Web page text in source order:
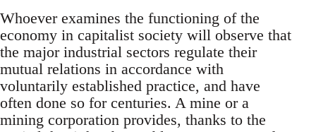
Whoever examines the functioning of the
economy in capitalist society will observe that
the major industrial sectors regulate their
mutual relations in accordance with
voluntarily established practice, and have
often done so for centuries. A mine or a
mining corporation provides, thanks to the